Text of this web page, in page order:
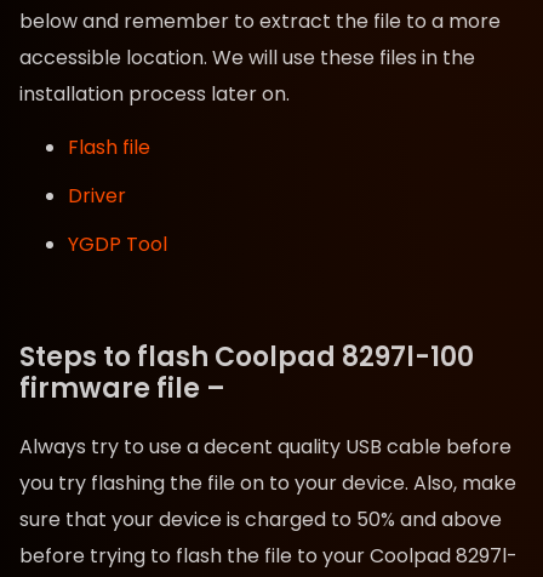
below and remember to extract the file to a more
accessible location. We will use these files in the
installation process later on.
Flash file
Driver
YGDP Tool
Steps to flash Coolpad 8297l-100
firmware file –
Always try to use a decent quality USB cable before
you try flashing the file on to your device. Also, make
sure that your device is charged to 50% and above
before trying to flash the file to your Coolpad 8297l-